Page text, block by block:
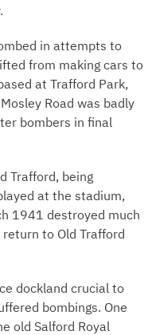
in attempts to
from making cars to
at Trafford Park,
Road was badly
bombers in final
Trafford, being
at the stadium,
1941 destroyed much
to Old Trafford
dockland crucial to
bombings. One
old Salford Royal